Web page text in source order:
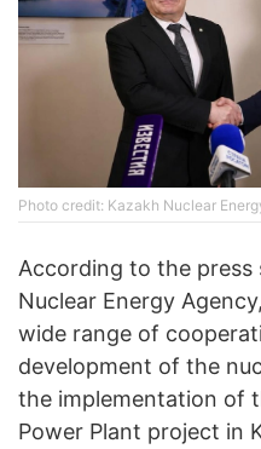
Photo credit: Kazakh Nuclear
According to the press
Nuclear Energy
wide range of
development of the
the implementation of
Power Plant project in